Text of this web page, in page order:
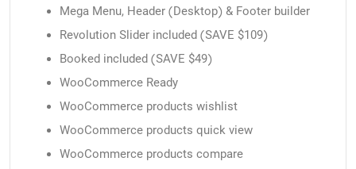
Mega Menu, Header (Desktop) & Footer builder
Revolution Slider included (SAVE $109)
Booked included (SAVE $49)
WooCommerce Ready
WooCommerce products wishlist
WooCommerce products quick view
WooCommerce products compare